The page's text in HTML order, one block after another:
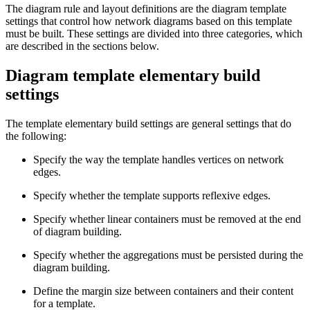
The diagram rule and layout definitions are the diagram template
settings that control how network diagrams based on this template
must be built. These settings are divided into three categories, which
are described in the sections below.
Diagram template elementary build
settings
The template elementary build settings are general settings that do
the following:
Specify the way the template handles vertices on network
edges.
Specify whether the template supports reflexive edges.
Specify whether linear containers must be removed at the end
of diagram building.
Specify whether the aggregations must be persisted during the
diagram building.
Define the margin size between containers and their content
for a template.